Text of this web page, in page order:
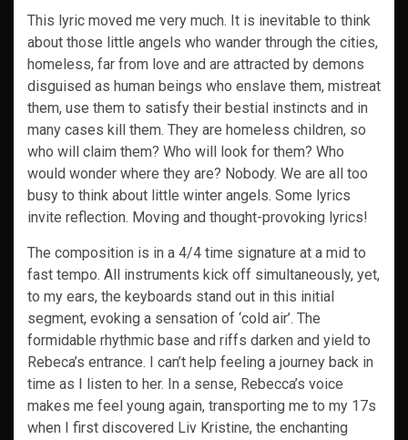
This lyric moved me very much. It is inevitable to think
about those little angels who wander through the cities,
homeless, far from love and are attracted by demons
disguised as human beings who enslave them, mistreat
them, use them to satisfy their bestial instincts and in
many cases kill them. They are homeless children, so
who will claim them? Who will look for them? Who
would wonder where they are? Nobody. We are all too
busy to think about little winter angels. Some lyrics
invite reflection. Moving and thought-provoking lyrics!
The composition is in a 4/4 time signature at a mid to
fast tempo. All instruments kick off simultaneously, yet,
to my ears, the keyboards stand out in this initial
segment, evoking a sensation of ‘cold air’. The
formidable rhythmic base and riffs darken and yield to
Rebeca’s entrance. I can’t help feeling a journey back in
time as I listen to her. In a sense, Rebecca’s voice
makes me feel young again, transporting me to my 17s
when I first discovered Liv Kristine, the enchanting